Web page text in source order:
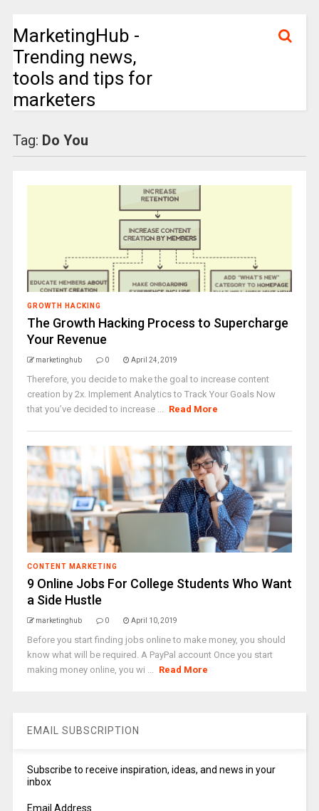
MarketingHub -
Trending news,
tools and tips for
marketers
Tag: Do You
GROWTH HACKING
The Growth Hacking Process to Supercharge
Your Revenue
marketinghub 0 April 24, 2019
Therefore, you decide to make the goal to increase content
creation by 2x. Implement Analytics to Track Your Goals Now
that you’ve decided to increase ... Read More
CONTENT MARKETING
9 Online Jobs For College Students Who Want
a Side Hustle
marketinghub 0 April 10, 2019
Before you start finding jobs online to make money, you should
know what will be required. A PayPal account Once you start
making money online, you wi ... Read More
EMAIL SUBSCRIPTION
Subscribe to receive inspiration, ideas, and news in your
inbox
Email Address